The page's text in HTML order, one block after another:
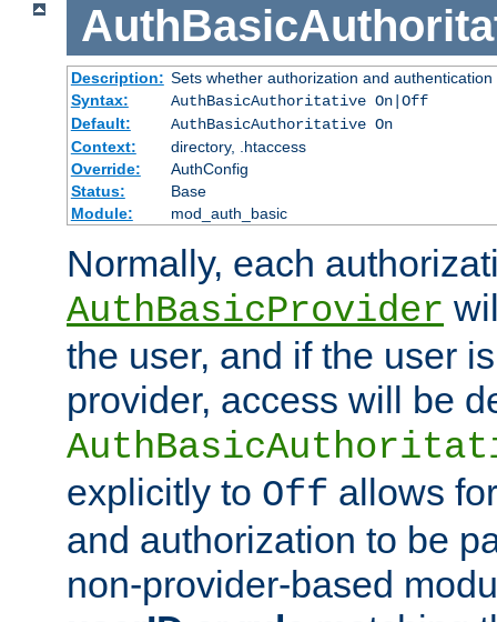
Description: Sets whether authorization and
Syntax:
AuthBasicAuthoritative On|Off
Default:
AuthBasicAuthoritative On
Context:
directory, .htaccess
Override:
AuthConfig
Status:
Base
Module:
mod_auth_basic
Normally, each
AuthBasicProvider
the user, and if the user
provider, access will be
explicitly to Off allows
and authorization to be
non-provider-based